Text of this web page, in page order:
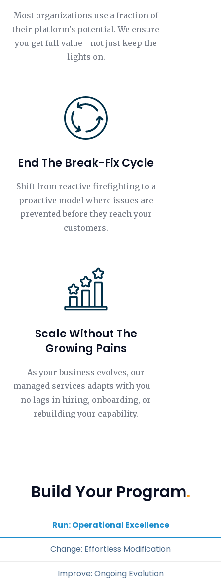
Most organizations use a fraction of
their platform's potential. We ensure
you get full value - not just keep the
lights on.
End The Break-Fix Cycle
Shift from reactive firefighting to a
proactive model where issues are
prevented before they reach your
customers.
Scale Without The
Growing Pains
As your business evolves, our
managed services adapts with you –
no lags in hiring, onboarding, or
rebuilding your capability.
Build Your Program.
Run: Operational Excellence
Change: Effortless Modification
Improve: Ongoing Evolution